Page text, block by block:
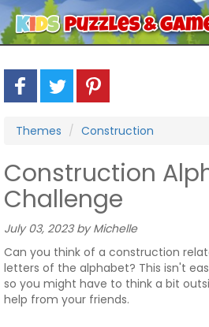
Themes Construction
Construction
Challenge
July 03, 2023 by Michelle
Can you think of a construction
letters of the alphabet? This isn't
so you might have to think a bit
help from your friends.